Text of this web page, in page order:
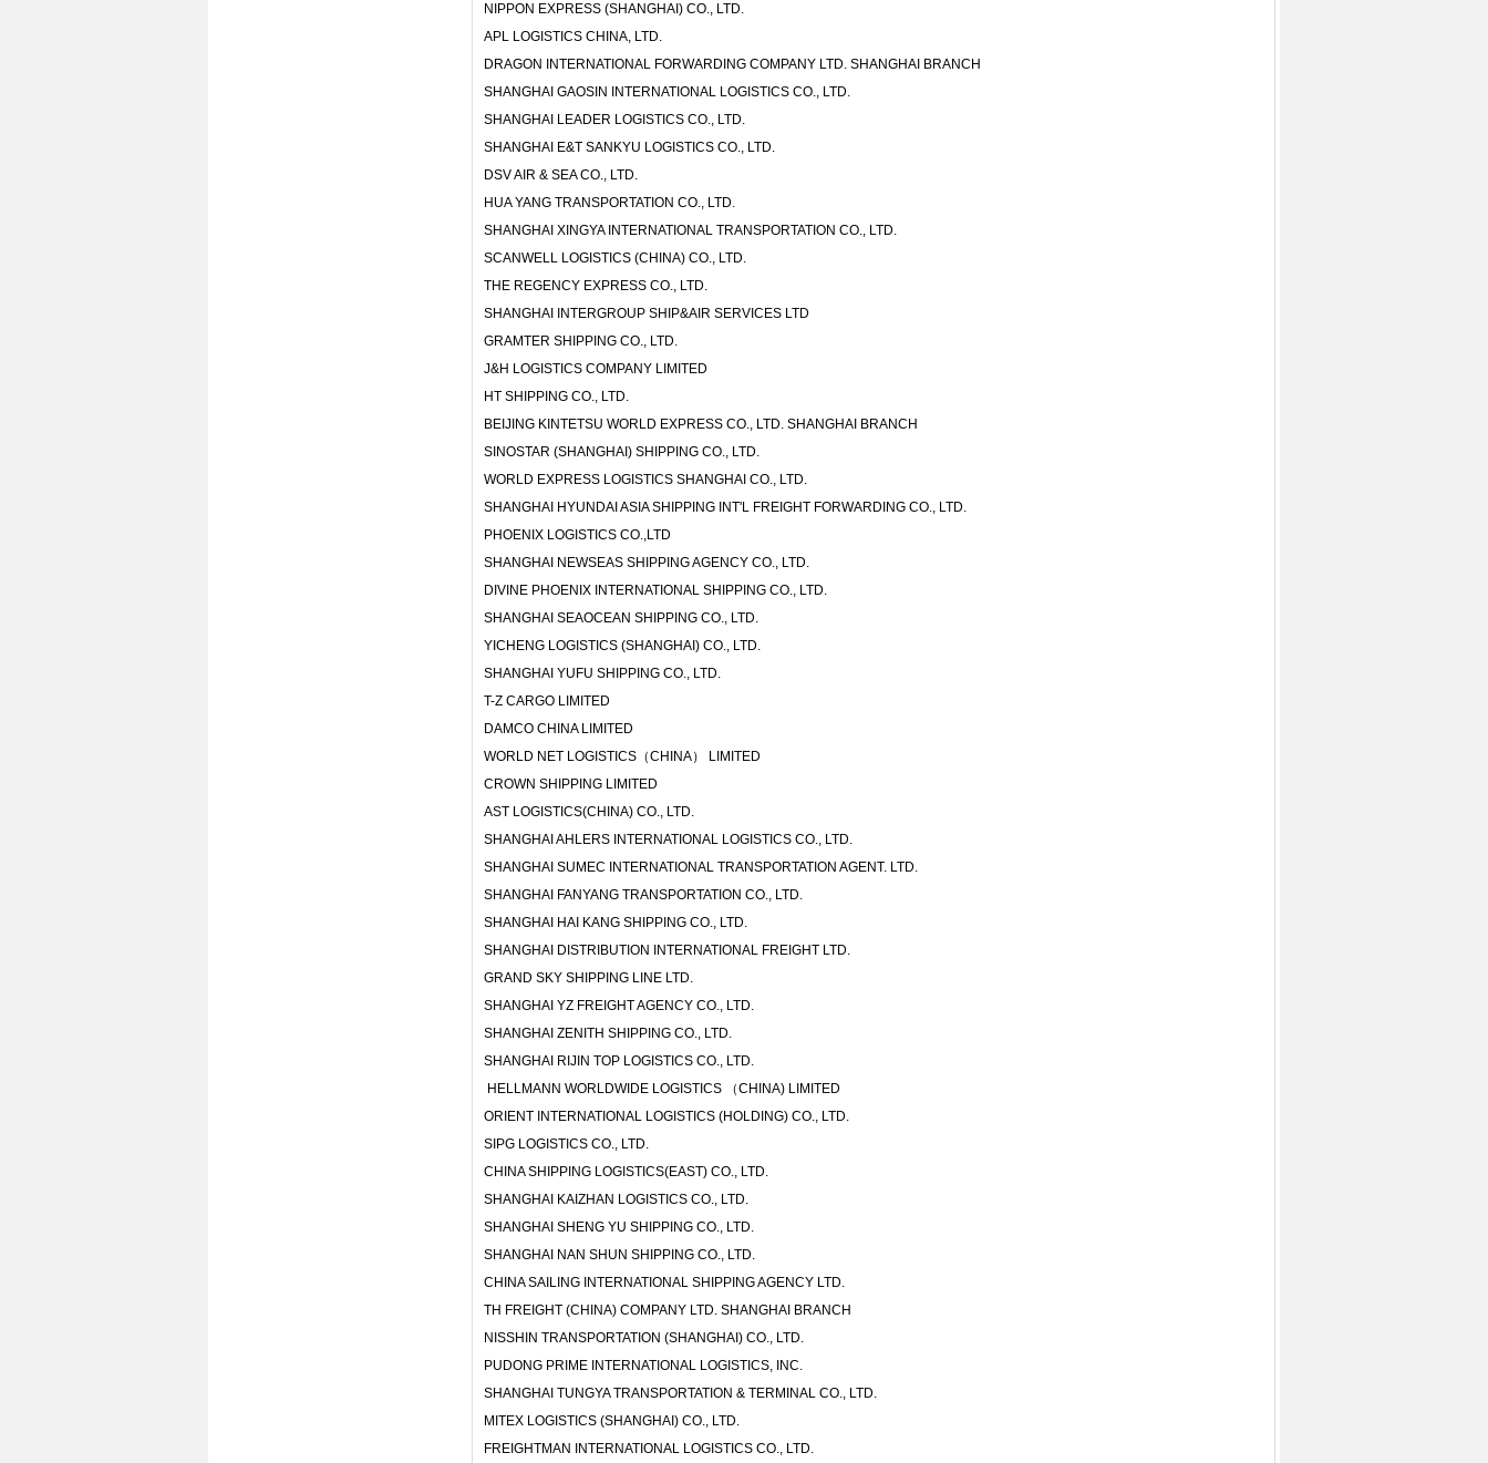
NIPPON EXPRESS (SHANGHAI) CO., LTD.
APL LOGISTICS CHINA, LTD.
DRAGON INTERNATIONAL FORWARDING COMPANY LTD. SHANGHAI BRANCH
SHANGHAI GAOSIN INTERNATIONAL LOGISTICS CO., LTD.
SHANGHAI LEADER LOGISTICS CO., LTD.
SHANGHAI E&T SANKYU LOGISTICS CO., LTD.
DSV AIR & SEA CO., LTD.
HUA YANG TRANSPORTATION CO., LTD.
SHANGHAI XINGYA INTERNATIONAL TRANSPORTATION CO., LTD.
SCANWELL LOGISTICS (CHINA) CO., LTD.
THE REGENCY EXPRESS CO., LTD.
SHANGHAI INTERGROUP SHIP&AIR SERVICES LTD
GRAMTER SHIPPING CO., LTD.
J&H LOGISTICS COMPANY LIMITED
HT SHIPPING CO., LTD.
BEIJING KINTETSU WORLD EXPRESS CO., LTD. SHANGHAI BRANCH
SINOSTAR (SHANGHAI) SHIPPING CO., LTD.
WORLD EXPRESS LOGISTICS SHANGHAI CO., LTD.
SHANGHAI HYUNDAI ASIA SHIPPING INT'L FREIGHT FORWARDING CO., LTD.
PHOENIX LOGISTICS CO.,LTD
SHANGHAI NEWSEAS SHIPPING AGENCY CO., LTD.
DIVINE PHOENIX INTERNATIONAL SHIPPING CO., LTD.
SHANGHAI SEAOCEAN SHIPPING CO., LTD.
YICHENG LOGISTICS (SHANGHAI) CO., LTD.
SHANGHAI YUFU SHIPPING CO., LTD.
T-Z CARGO LIMITED
DAMCO CHINA LIMITED
WORLD NET LOGISTICS（CHINA） LIMITED
CROWN SHIPPING LIMITED
AST LOGISTICS(CHINA) CO., LTD.
SHANGHAI AHLERS INTERNATIONAL LOGISTICS CO., LTD.
SHANGHAI SUMEC INTERNATIONAL TRANSPORTATION AGENT. LTD.
SHANGHAI FANYANG TRANSPORTATION CO., LTD.
SHANGHAI HAI KANG SHIPPING CO., LTD.
SHANGHAI DISTRIBUTION INTERNATIONAL FREIGHT LTD.
GRAND SKY SHIPPING LINE LTD.
SHANGHAI YZ FREIGHT AGENCY CO., LTD.
SHANGHAI ZENITH SHIPPING CO., LTD.
SHANGHAI RIJIN TOP LOGISTICS CO., LTD.
HELLMANN WORLDWIDE LOGISTICS （CHINA) LIMITED
ORIENT INTERNATIONAL LOGISTICS (HOLDING) CO., LTD.
SIPG LOGISTICS CO., LTD.
CHINA SHIPPING LOGISTICS(EAST) CO., LTD.
SHANGHAI KAIZHAN LOGISTICS CO., LTD.
SHANGHAI SHENG YU SHIPPING CO., LTD.
SHANGHAI NAN SHUN SHIPPING CO., LTD.
CHINA SAILING INTERNATIONAL SHIPPING AGENCY LTD.
TH FREIGHT (CHINA) COMPANY LTD. SHANGHAI BRANCH
NISSHIN TRANSPORTATION (SHANGHAI) CO., LTD.
PUDONG PRIME INTERNATIONAL LOGISTICS, INC.
SHANGHAI TUNGYA TRANSPORTATION & TERMINAL CO., LTD.
MITEX LOGISTICS (SHANGHAI) CO., LTD.
FREIGHTMAN INTERNATIONAL LOGISTICS CO., LTD.